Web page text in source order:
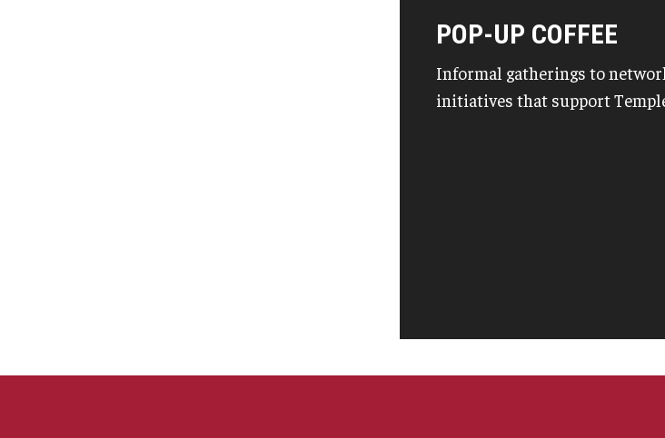
POP-UP COFFEE
Informal gatherings to
initiatives that support